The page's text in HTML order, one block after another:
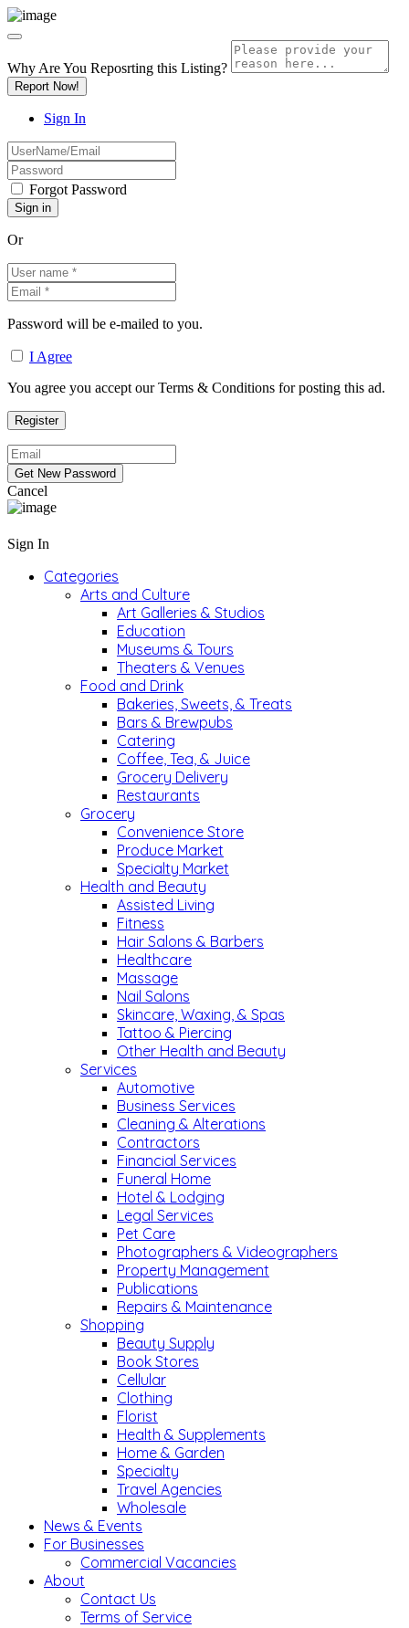
Why Are You Reposrting this Listing?
Report Now!
Sign In
Forgot Password
Or
Password will be e-mailed to you.
I Agree
You agree you accept our Terms & Conditions for posting this ad.
Cancel
Sign In
Categories
Arts and Culture
Art Galleries & Studios
Education
Museums & Tours
Theaters & Venues
Food and Drink
Bakeries, Sweets, & Treats
Bars & Brewpubs
Catering
Coffee, Tea, & Juice
Grocery Delivery
Restaurants
Grocery
Convenience Store
Produce Market
Specialty Market
Health and Beauty
Assisted Living
Fitness
Hair Salons & Barbers
Healthcare
Massage
Nail Salons
Skincare, Waxing, & Spas
Tattoo & Piercing
Other Health and Beauty
Services
Automotive
Business Services
Cleaning & Alterations
Contractors
Financial Services
Funeral Home
Hotel & Lodging
Legal Services
Pet Care
Photographers & Videographers
Property Management
Publications
Repairs & Maintenance
Shopping
Beauty Supply
Book Stores
Cellular
Clothing
Florist
Health & Supplements
Home & Garden
Specialty
Travel Agencies
Wholesale
News & Events
For Businesses
Commercial Vacancies
About
Contact Us
Terms of Service